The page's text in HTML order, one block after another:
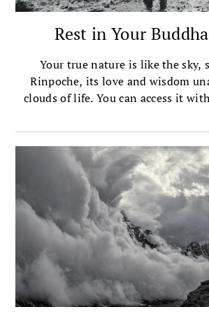
Rest in Your
Your true nature is like the sky,
Rinpoche, its love and wisdom
clouds of life. You can access it